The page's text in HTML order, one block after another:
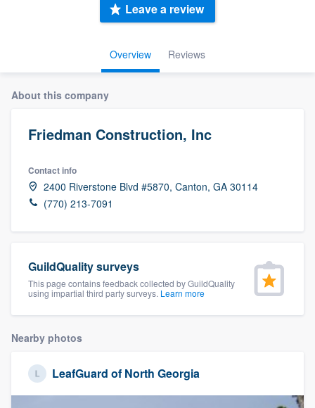
Overview Reviews
Leave a review
About this company
Friedman Construction, Inc
Contact info
2400 Riverstone Blvd #5870, Canton, GA 30114
(770) 213-7091
GuildQuality surveys
This page contains feedback collected by GuildQuality
using impartial third party surveys. Learn more
Nearby photos
LeafGuard of North Georgia